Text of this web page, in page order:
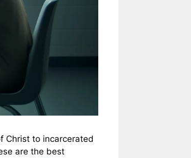
Christ to incarcerated
are the best